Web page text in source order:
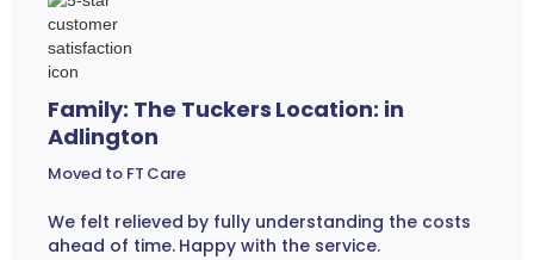
Family: The Tuckers Location: in
Adlington
Moved to FT Care
We felt relieved by fully understanding the costs
ahead of time. Happy with the service.